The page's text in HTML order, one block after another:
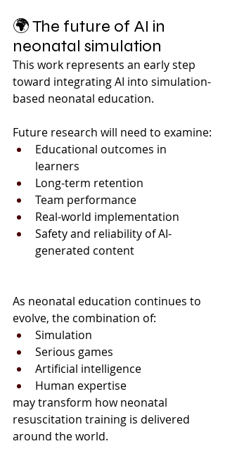
🌍 The future of AI in
neonatal simulation
This work represents an early step
toward integrating AI into simulation-
based neonatal education.
Future research will need to examine:
Educational outcomes in
learners
Long-term retention
Team performance
Real-world implementation
Safety and reliability of AI-
generated content
As neonatal education continues to
evolve, the combination of:
Simulation
Serious games
Artificial intelligence
Human expertise
may transform how neonatal
resuscitation training is delivered
around the world.